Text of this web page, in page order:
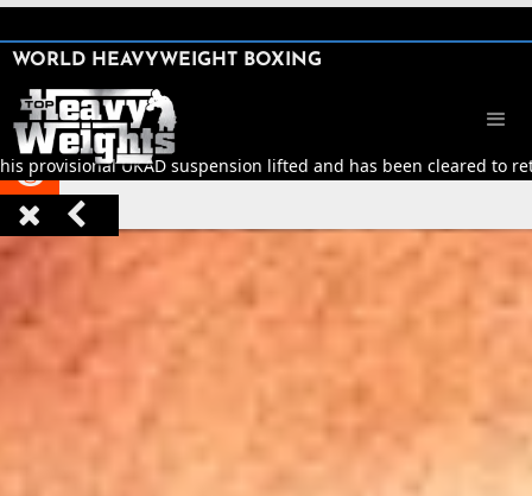






WORLD HEAVYWEIGHT BOXING
provisional UKAD suspension lifted and has been cleared to